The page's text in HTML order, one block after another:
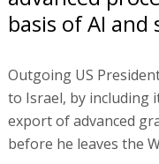
basis of AI
Outgoing US
to Israel, by including
export of advanced
before he leaves the